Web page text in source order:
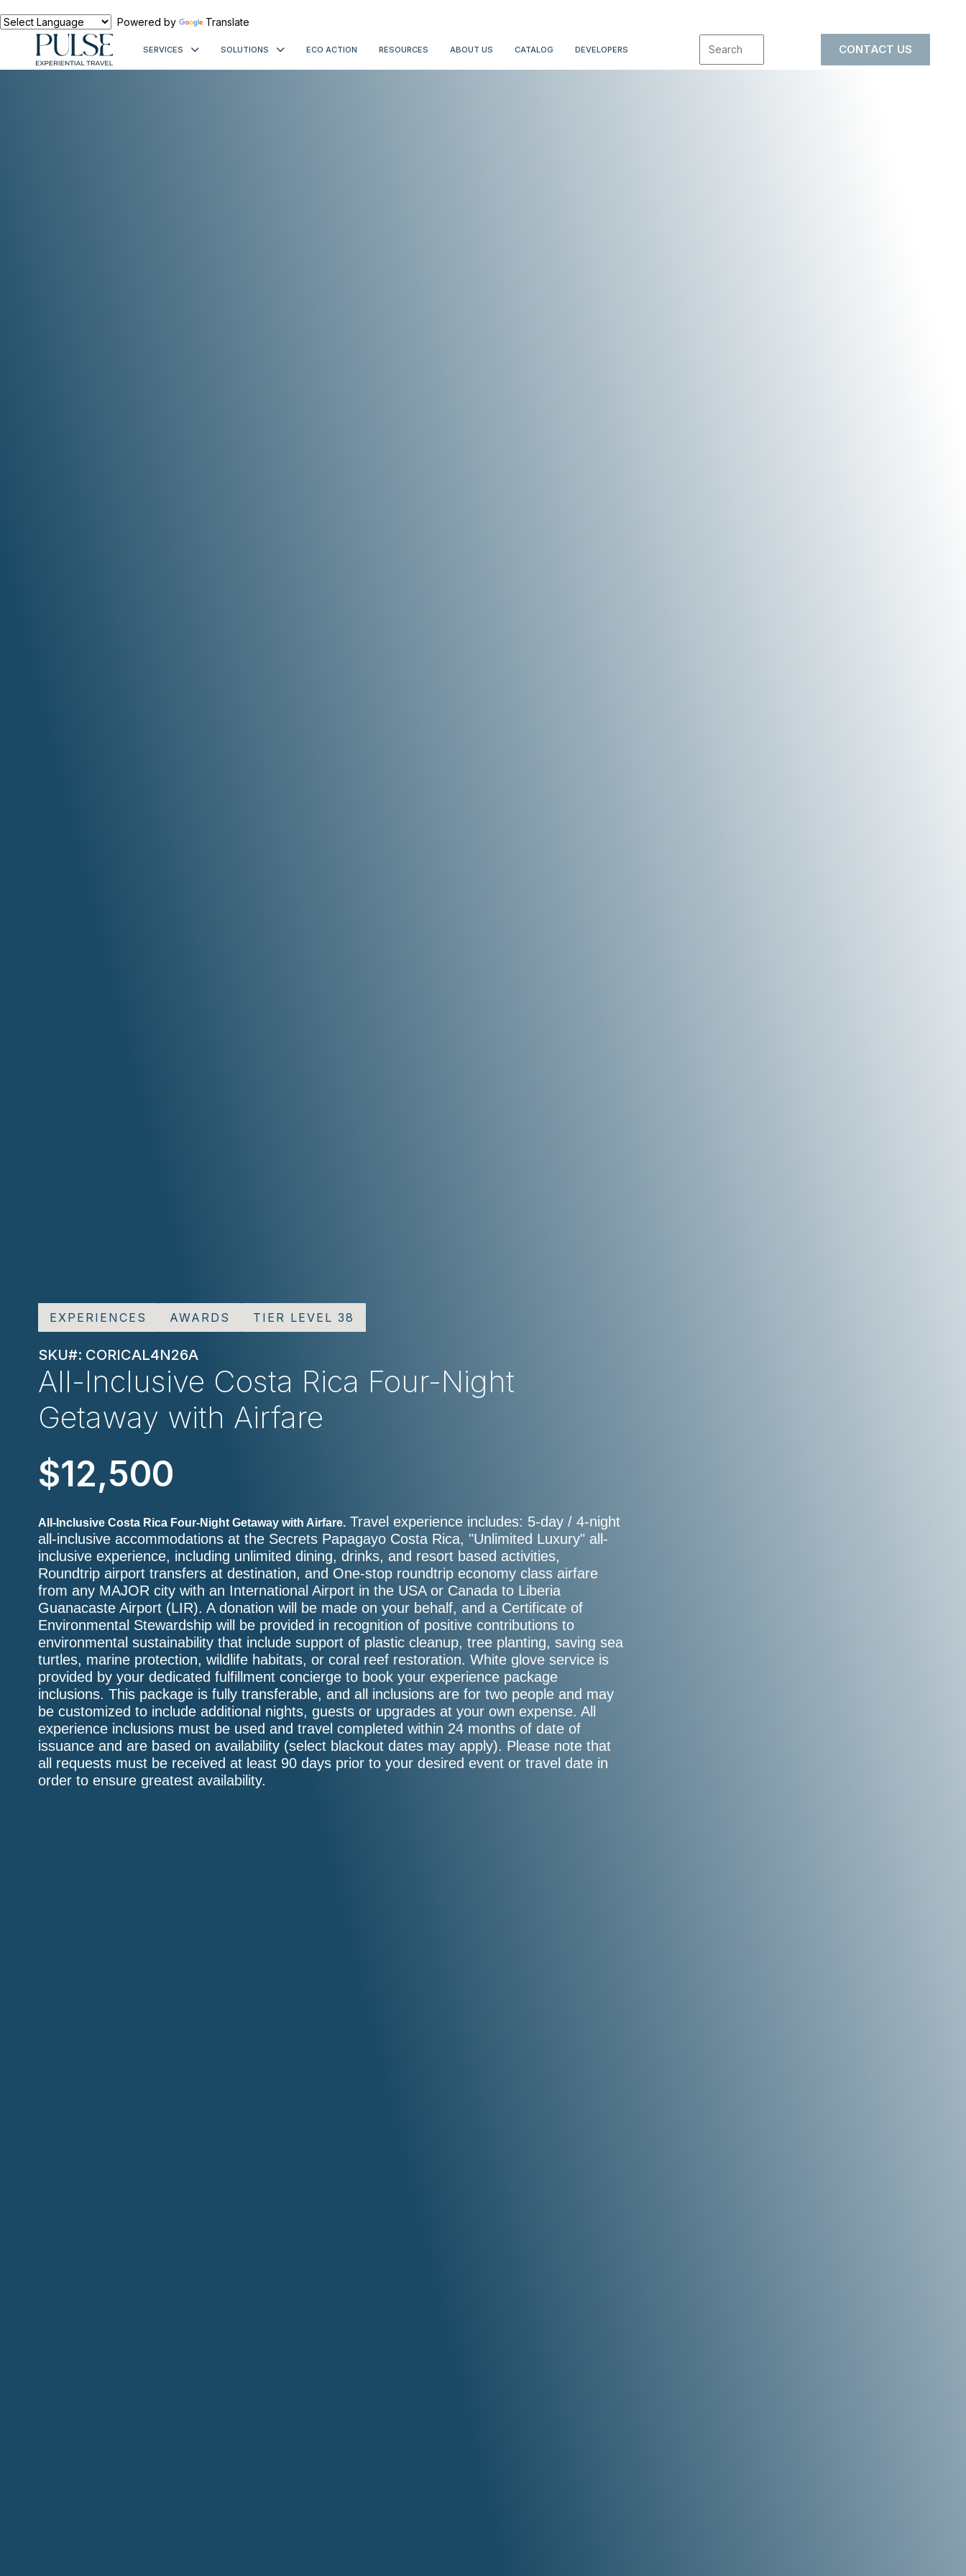
Powered by Translate
SERVICES SOLUTIONS ECO ACTION RESOURCES ABOUT US CATALOG DEVELOPERS CONTACT US
EXPERIENCES AWARDS TIER LEVEL 38
SKU#: CORICAL4N26A
All-Inclusive Costa Rica Four-Night
Getaway with Airfare
$12,500
All-Inclusive Costa Rica Four-Night Getaway with Airfare. Travel experience includes: 5-day / 4-night
all-inclusive accommodations at the Secrets Papagayo Costa Rica, "Unlimited Luxury" all-
inclusive experience, including unlimited dining, drinks, and resort based activities,
Roundtrip airport transfers at destination, and One-stop roundtrip economy class airfare
from any MAJOR city with an International Airport in the USA or Canada to Liberia
Guanacaste Airport (LIR). A donation will be made on your behalf, and a Certificate of
Environmental Stewardship will be provided in recognition of positive contributions to
environmental sustainability that include support of plastic cleanup, tree planting, saving sea
turtles, marine protection, wildlife habitats, or coral reef restoration. White glove service is
provided by your dedicated fulfillment concierge to book your experience package
inclusions. This package is fully transferable, and all inclusions are for two people and may
be customized to include additional nights, guests or upgrades at your own expense. All
experience inclusions must be used and travel completed within 24 months of date of
issuance and are based on availability (select blackout dates may apply). Please note that
all requests must be received at least 90 days prior to your desired event or travel date in
order to ensure greatest availability.